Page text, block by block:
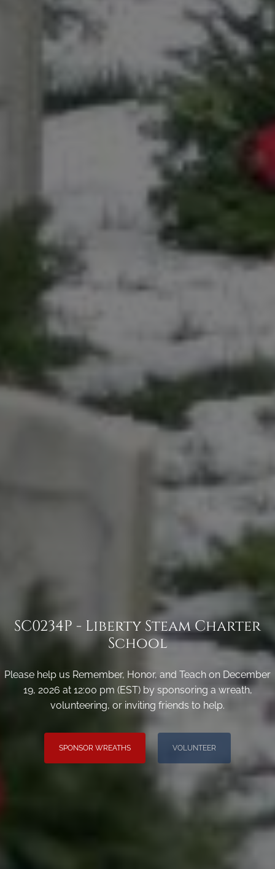
SC0234P - Liberty Steam Charter
School
Please help us Remember, Honor, and Teach on December
19, 2026 at 12:00 pm (EST) by sponsoring a wreath,
volunteering, or inviting friends to help.
SPONSOR WREATHS VOLUNTEER